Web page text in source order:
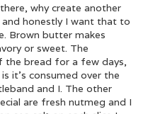
why create another
honestly I want that to
Brown butter makes
or sweet. The
the bread for a few days,
it’s consumed over the
and I. The other
are fresh nutmeg and I